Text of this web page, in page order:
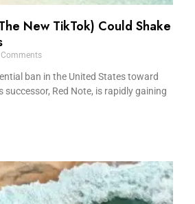
New TikTok) Could Shake
Comments
ban in the United States toward
successor, Red Note, is rapidly gaining